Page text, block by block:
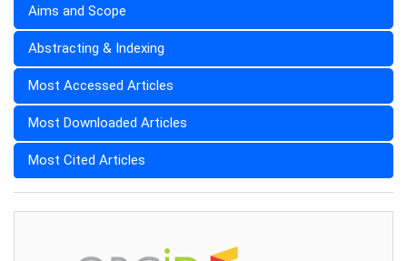
Aims and Scope
Abstracting & Indexing
Most Accessed Articles
Most Downloaded Articles
Most Cited Articles